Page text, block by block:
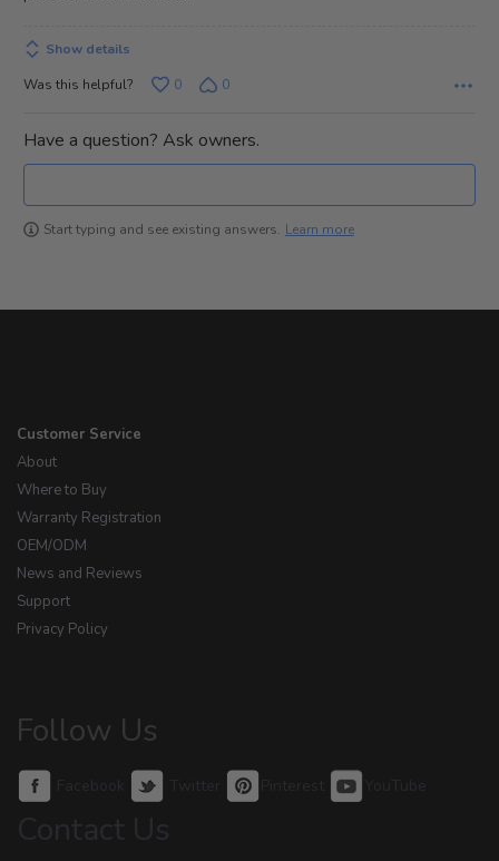
Show details
Was this helpful?
0 0
Have a question? Ask owners.
Start typing and see existing answers. Learn more
Customer Service
About
Where to Buy
Warranty Registration
OEM/ODM
News and Reviews
Support
Privacy Policy
Follow Us
Facebook Twitter Pinterest YouTube
Contact Us